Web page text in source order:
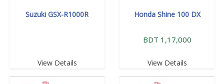
Suzuki GSX-R1000R
View Details
Honda Shine 100 DX
BDT 1,17,000
View Details